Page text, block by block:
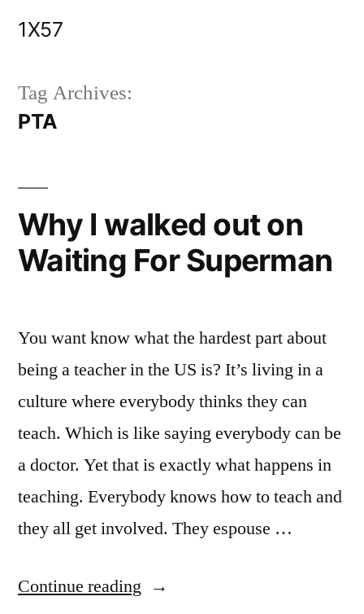
1X57
Tag Archives:
PTA
Why I walked out on
Waiting For Superman
You want know what the hardest part about
being a teacher in the US is? It’s living in a
culture where everybody thinks they can
teach. Which is like saying everybody can be
a doctor. Yet that is exactly what happens in
teaching. Everybody knows how to teach and
they all get involved. They espouse …
Continue reading “Why